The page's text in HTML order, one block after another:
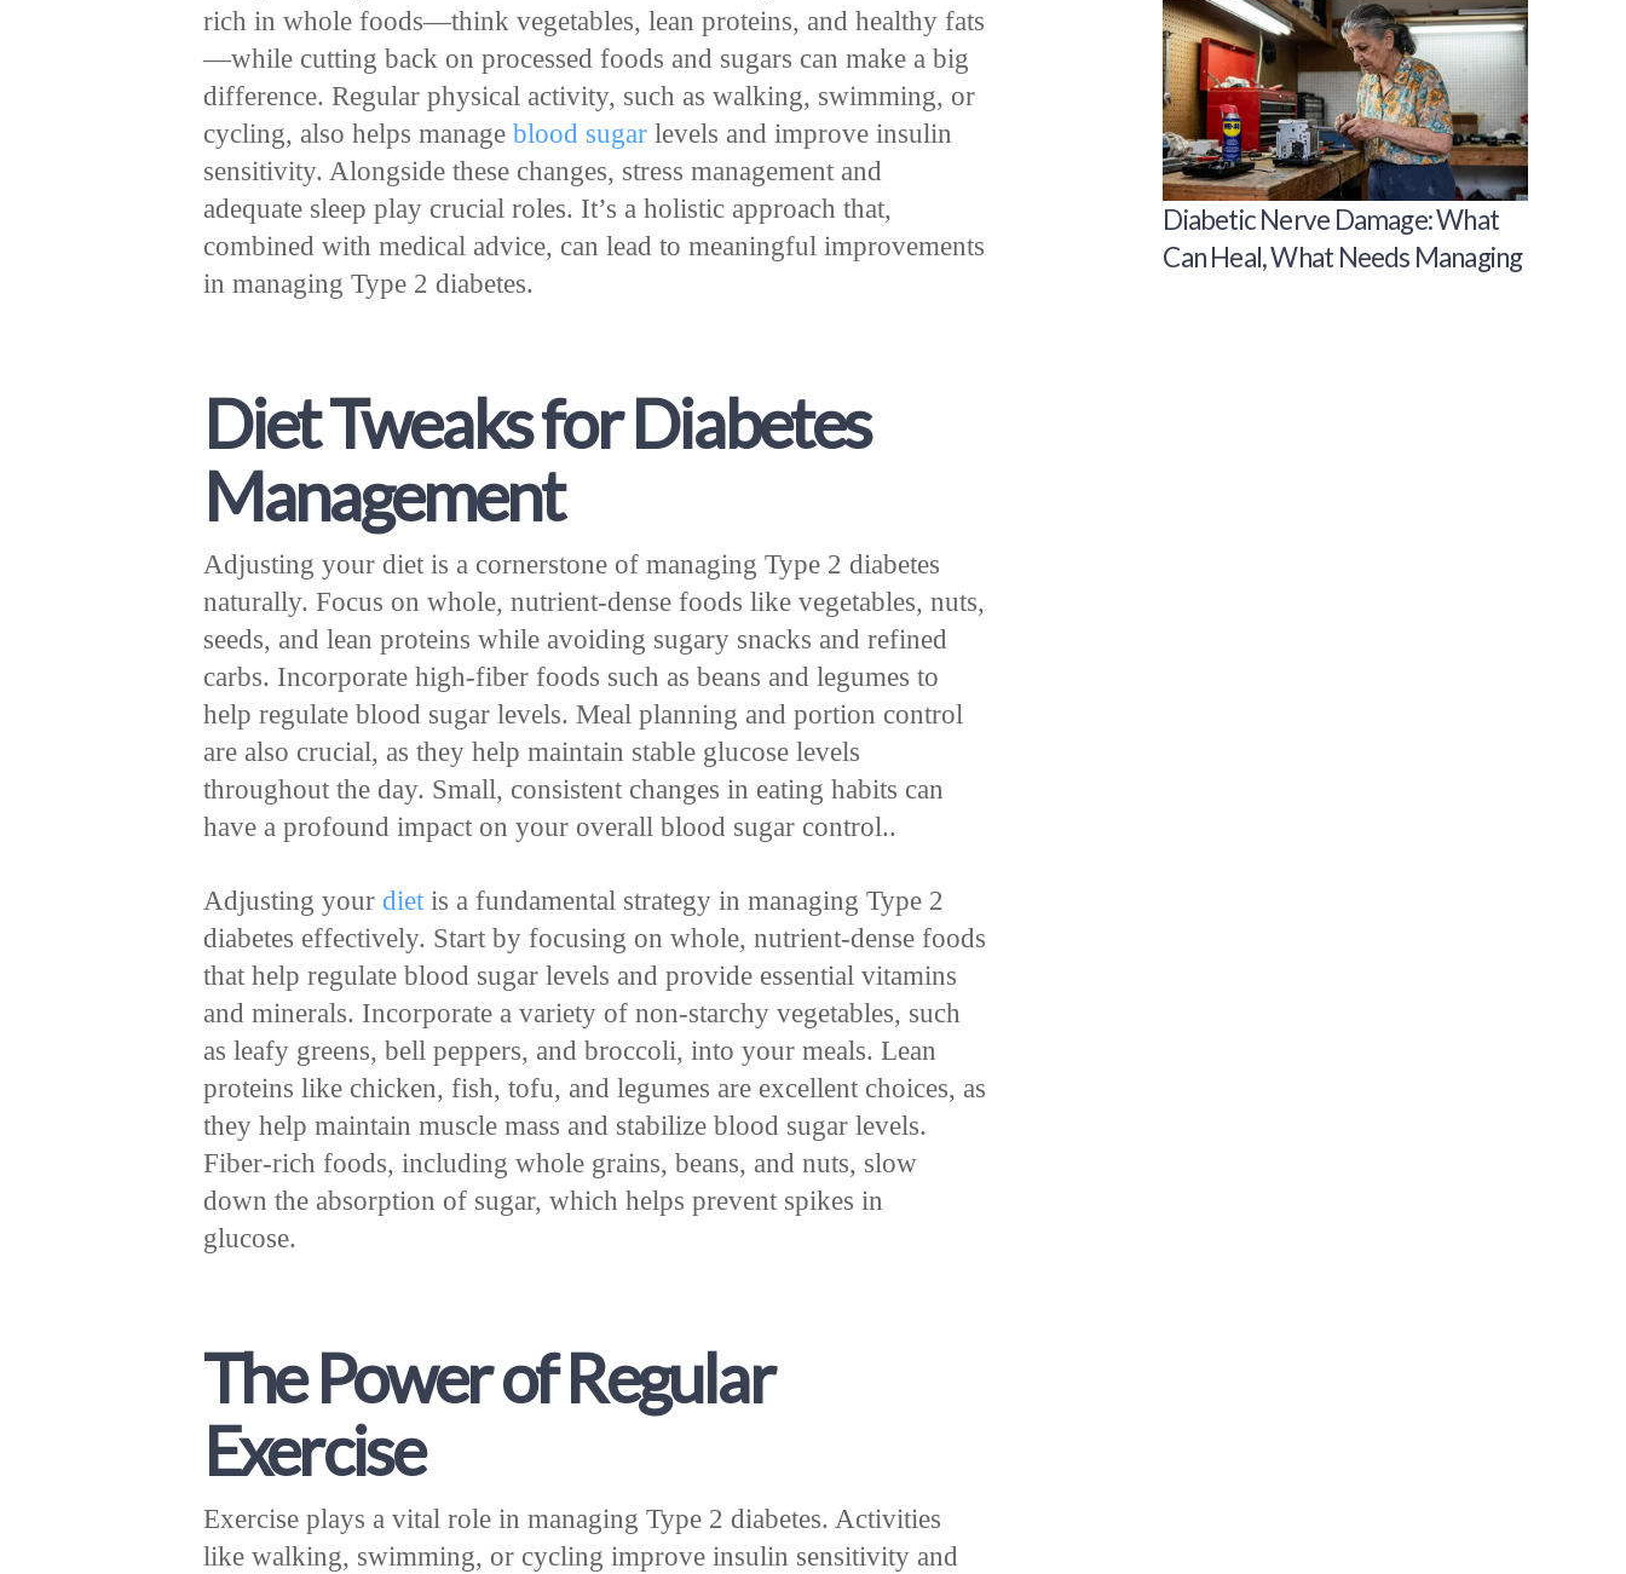
rich in whole foods—think vegetables, lean proteins, and healthy fats
—while cutting back on processed foods and sugars can make a big
difference. Regular physical activity, such as walking, swimming, or
cycling, also helps manage blood sugarlevels and improve insulin
sensitivity. Alongside these changes, stress management and
adequate sleep play crucial roles. It’s a holistic approach that,
combined with medical advice, can lead to meaningful improvements
in managing Type 2 diabetes.
Diet Tweaks for Diabetes
Management
Adjusting your diet is a cornerstone of managing Type 2 diabetes
naturally. Focus on whole, nutrient-dense foods like vegetables, nuts,
seeds, and lean proteins while avoiding sugary snacks and refined
carbs. Incorporate high-fiber foods such as beans and legumes to
help regulate blood sugar levels. Meal planning and portion control
are also crucial, as they help maintain stable glucose levels
throughout the day. Small, consistent changes in eating habits can
have a profound impact on your overall blood sugar control..
Adjusting your diet is a fundamental strategy in managing Type 2
diabetes effectively. Start by focusing on whole, nutrient-dense foods
that help regulate blood sugar levels and provide essential vitamins
and minerals. Incorporate a variety of non-starchy vegetables, such
as leafy greens, bell peppers, and broccoli, into your meals. Lean
proteins like chicken, fish, tofu, and legumes are excellent choices, as
they help maintain muscle mass and stabilize blood sugar levels.
Fiber-rich foods, including whole grains, beans, and nuts, slow
down the absorption of sugar, which helps prevent spikes in
glucose.
The Power of Regular
Exercise
Exercise plays a vital role in managing Type 2 diabetes. Activities
like walking, swimming, or cycling improve insulin sensitivity and
Diabetic Nerve Damage: What
Can Heal, What Needs Managing